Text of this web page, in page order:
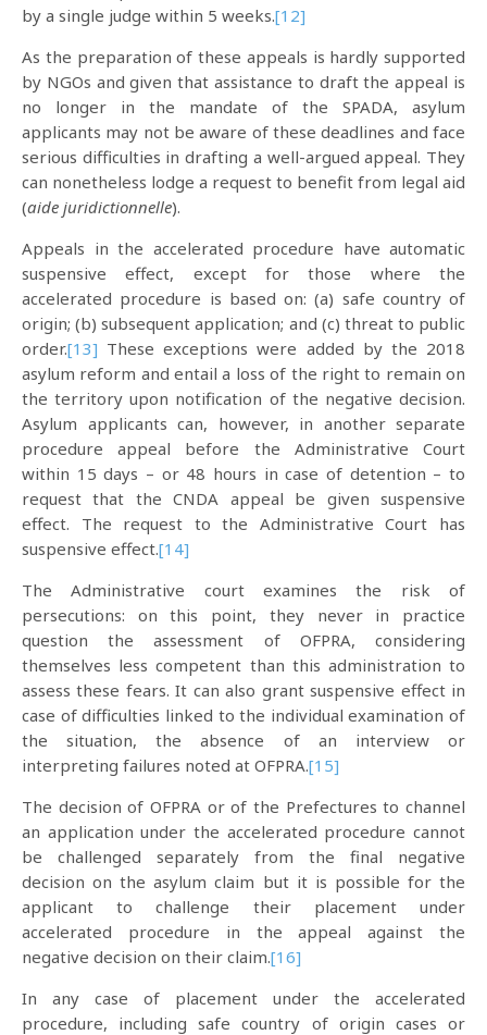
by a single judge within 5 weeks.[12]
As the preparation of these appeals is hardly supported
by NGOs and given that assistance to draft the appeal is
no longer in the mandate of the SPADA, asylum
applicants may not be aware of these deadlines and face
serious difficulties in drafting a well-argued appeal. They
can nonetheless lodge a request to benefit from legal aid
(aide juridictionnelle).
Appeals in the accelerated procedure have automatic
suspensive effect, except for those where the
accelerated procedure is based on: (a) safe country of
origin; (b) subsequent application; and (c) threat to public
order.[13] These exceptions were added by the 2018
asylum reform and entail a loss of the right to remain on
the territory upon notification of the negative decision.
Asylum applicants can, however, in another separate
procedure appeal before the Administrative Court
within 15 days – or 48 hours in case of detention – to
request that the CNDA appeal be given suspensive
effect. The request to the Administrative Court has
suspensive effect.[14]
The Administrative court examines the risk of
persecutions: on this point, they never in practice
question the assessment of OFPRA, considering
themselves less competent than this administration to
assess these fears. It can also grant suspensive effect in
case of difficulties linked to the individual examination of
the situation, the absence of an interview or
interpreting failures noted at OFPRA.[15]
The decision of OFPRA or of the Prefectures to channel
an application under the accelerated procedure cannot
be challenged separately from the final negative
decision on the asylum claim but it is possible for the
applicant to challenge their placement under
accelerated procedure in the appeal against the
negative decision on their claim.[16]
In any case of placement under the accelerated
procedure, including safe country of origin cases or